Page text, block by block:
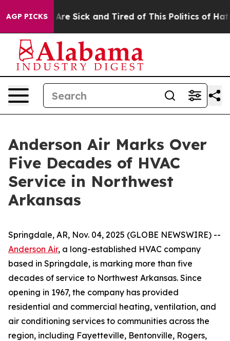
AGP PICKSAre Sick and Tired of This Politics of Hatred”
Anderson Air Marks Over
Five Decades of HVAC
Service in Northwest
Arkansas
Springdale, AR, Nov. 04, 2025 (GLOBE NEWSWIRE) --
Anderson Air, a long-established HVAC company
based in Springdale, is marking more than five
decades of service to Northwest Arkansas. Since
opening in 1967, the company has provided
residential and commercial heating, ventilation, and
air conditioning services to communities across the
region, including Fayetteville, Bentonville, Rogers,